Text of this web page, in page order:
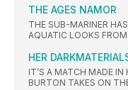
THE AGES NAMOR
THE SUB-MARINER
AQUATIC LOOKS
HER
IT’S A MATCH MADE
BURTON TAKES ON